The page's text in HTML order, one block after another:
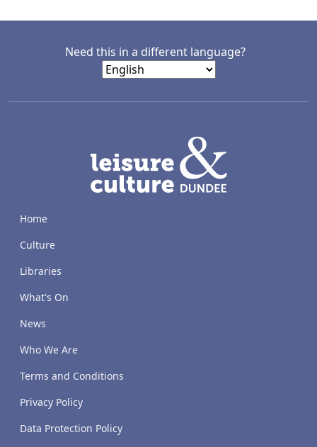
Need this in a different language?
Home
Culture
Libraries
What's On
News
Who We Are
Terms and Conditions
Privacy Policy
Data Protection Policy